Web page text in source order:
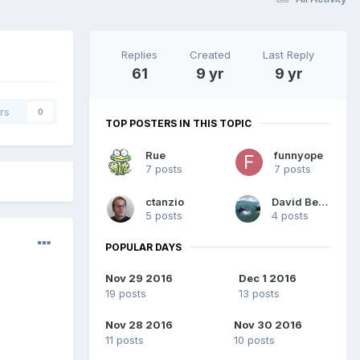
0
Replies
61
Created
9 yr
Last Reply
9 yr
TOP POSTERS IN THIS TOPIC
Rue
7 posts
funnyope
7 posts
ctanzio
5 posts
David Beard
4 posts
POPULAR DAYS
Nov 29 2016
19 posts
Dec 1 2016
13 posts
Nov 28 2016
11 posts
Nov 30 2016
10 posts